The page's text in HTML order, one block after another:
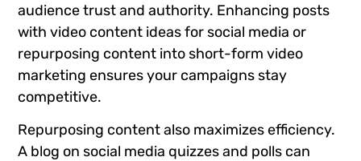
audience trust and authority. Enhancing posts
with video content ideas for social media or
repurposing content into short-form video
marketing ensures your campaigns stay
competitive.
Repurposing content also maximizes efficiency.
A blog on social media quizzes and polls can